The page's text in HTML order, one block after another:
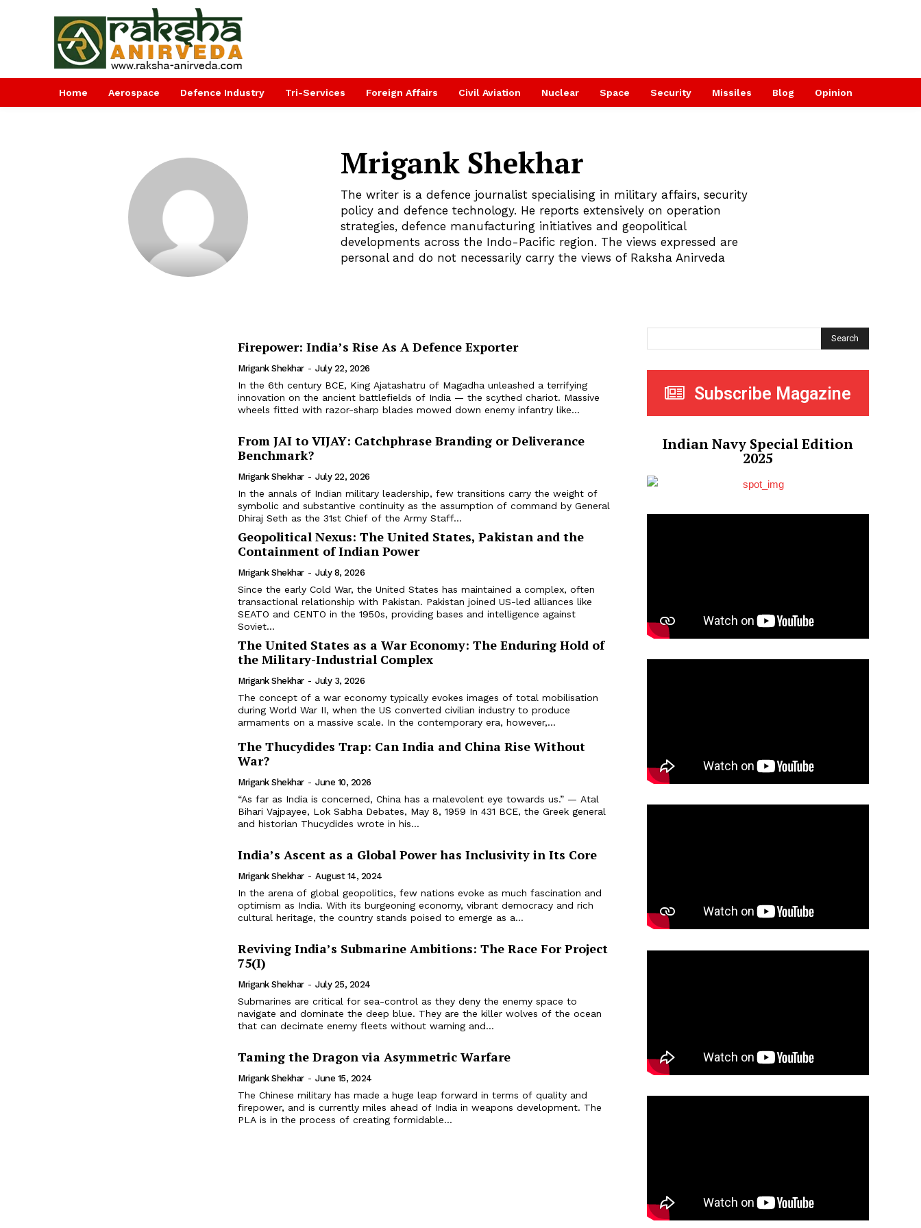
Home Aerospace Defence Industry Tri-Services Foreign Affairs Civil Aviation Nuclear Space Security Missiles Blog Opinion
Mrigank Shekhar
The writer is a defence journalist specialising in military affairs, security
policy and defence technology. He reports extensively on operation
strategies, defence manufacturing initiatives and geopolitical
developments across the Indo-Pacific region. The views expressed are
personal and do not necessarily carry the views of Raksha Anirveda
Firepower: India’s Rise As A Defence Exporter
Mrigank Shekhar - July 22, 2026
In the 6th century BCE, King Ajatashatru of Magadha unleashed a terrifying
innovation on the ancient battlefields of India — the scythed chariot. Massive
wheels fitted with razor-sharp blades mowed down enemy infantry like...
From JAI to VIJAY: Catchphrase Branding or Deliverance
Benchmark?
Mrigank Shekhar - July 22, 2026
In the annals of Indian military leadership, few transitions carry the weight of
symbolic and substantive continuity as the assumption of command by General
Dhiraj Seth as the 31st Chief of the Army Staff...
Geopolitical Nexus: The United States, Pakistan and the
Containment of Indian Power
Mrigank Shekhar - July 8, 2026
Since the early Cold War, the United States has maintained a complex, often
transactional relationship with Pakistan. Pakistan joined US-led alliances like
SEATO and CENTO in the 1950s, providing bases and intelligence against
Soviet...
The United States as a War Economy: The Enduring Hold of
the Military-Industrial Complex
Mrigank Shekhar - July 3, 2026
The concept of a war economy typically evokes images of total mobilisation
during World War II, when the US converted civilian industry to produce
armaments on a massive scale. In the contemporary era, however,...
The Thucydides Trap: Can India and China Rise Without
War?
Mrigank Shekhar - June 10, 2026
“As far as India is concerned, China has a malevolent eye towards us.” — Atal
Bihari Vajpayee, Lok Sabha Debates, May 8, 1959 In 431 BCE, the Greek general
and historian Thucydides wrote in his...
India’s Ascent as a Global Power has Inclusivity in Its Core
Mrigank Shekhar - August 14, 2024
In the arena of global geopolitics, few nations evoke as much fascination and
optimism as India. With its burgeoning economy, vibrant democracy and rich
cultural heritage, the country stands poised to emerge as a...
Reviving India’s Submarine Ambitions: The Race For Project
75(I)
Mrigank Shekhar - July 25, 2024
Submarines are critical for sea-control as they deny the enemy space to
navigate and dominate the deep blue. They are the killer wolves of the ocean
that can decimate enemy fleets without warning and...
Taming the Dragon via Asymmetric Warfare
Mrigank Shekhar - June 15, 2024
The Chinese military has made a huge leap forward in terms of quality and
firepower, and is currently miles ahead of India in weapons development. The
PLA is in the process of creating formidable...
Search
Subscribe Magazine
Indian Navy Special Edition
2025